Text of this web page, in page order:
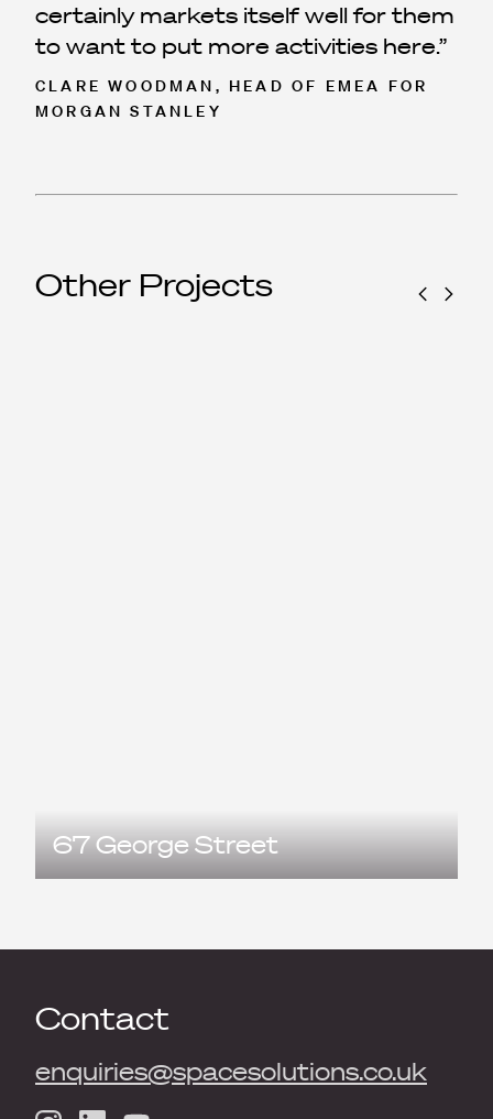
certainly markets itself well for them
to want to put more activities here.
CLARE WOODMAN, HEAD OF EMEA FOR
MORGAN STANLEY
Other Projects
67 George Street
Contact
enquiries@spacesolutions.co.uk